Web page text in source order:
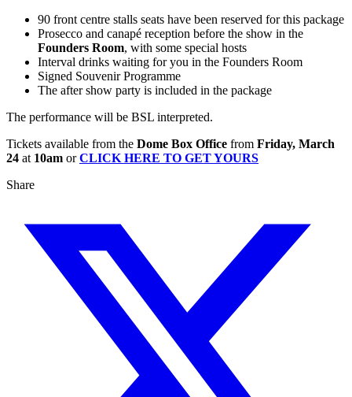
90 front centre stalls seats have been reserved for this package
Prosecco and canapé reception before the show in the
Founders Room, with some special hosts
Interval drinks waiting for you in the Founders Room
Signed Souvenir Programme
The after show party is included in the package
The performance will be BSL interpreted.
Tickets available from the Dome Box Office from Friday, March
24 at 10am orCLICK HERE TO GET YOURS
Share